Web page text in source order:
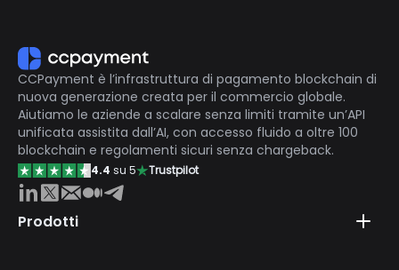
CCPayment è l’infrastruttura di pagamento blockchain di
nuova generazione creata per il commercio globale.
Aiutiamo le aziende a scalare senza limiti tramite un’API
unificata assistita dall’AI, con accesso fluido a oltre 100
blockchain e regolamenti sicuri senza chargeback.
4.4 su 5 Trustpilot
Prodotti